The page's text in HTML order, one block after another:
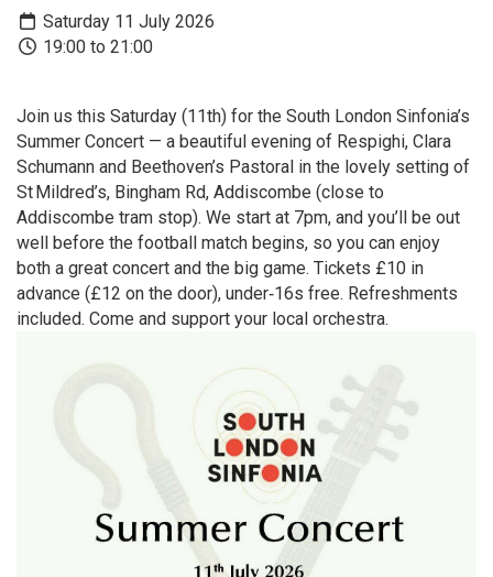
Saturday 11 July 2026
19:00 to 21:00
Join us this Saturday (11th) for the South London Sinfonia’s
Summer Concert — a beautiful evening of Respighi, Clara
Schumann and Beethoven’s Pastoral in the lovely setting of
St Mildred’s, Bingham Rd, Addiscombe (close to
Addiscombe tram stop). We start at 7pm, and you’ll be out
well before the football match begins, so you can enjoy
both a great concert and the big game. Tickets £10 in
advance (£12 on the door), under‑16s free. Refreshments
included. Come and support your local orchestra.